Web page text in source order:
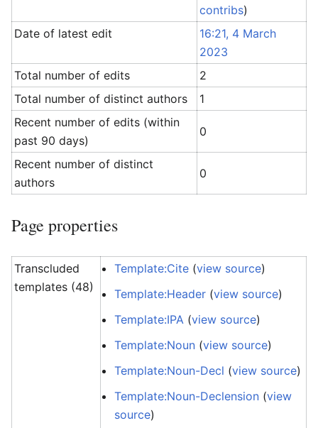
contribs)
Date of latest edit
16:21, 4 March
2023
Total number of edits
2
Total number of distinct authors
1
Recent number of edits (within
past 90 days)
0
Recent number of distinct
authors
0
Page properties
Transcluded
templates (48)
Template:Cite (view source)
Template:Header (view source)
Template:IPA (view source)
Template:Noun (view source)
Template:Noun-Decl (view source)
Template:Noun-Declension (view
source)